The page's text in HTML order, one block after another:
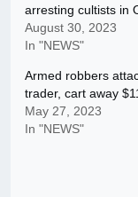
arresting cultists in
August 30, 2023
In "NEWS"
Armed robbers
trader, cart away
May 27, 2023
In "NEWS"